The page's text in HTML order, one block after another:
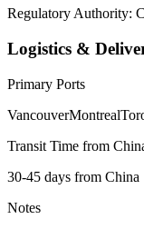
Regulatory Authority:
Logistics &
Primary Ports
VancouverMontreal
Transit Time from
30-45 days from China
Notes